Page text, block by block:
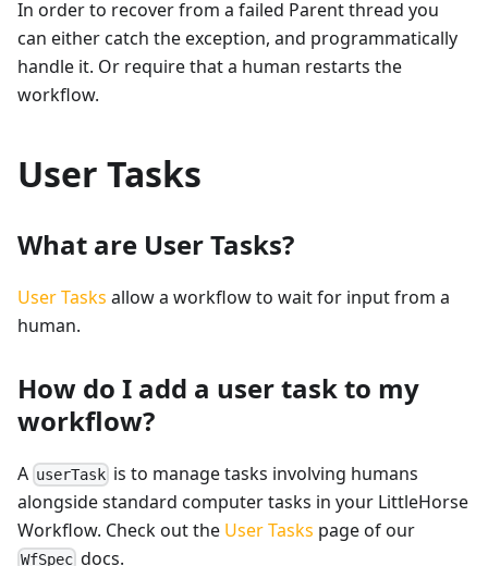
In order to recover from a failed Parent thread you
can either catch the exception, and programmatically
handle it. Or require that a human restarts the
workflow.
User Tasks
What are User Tasks?
User Tasks allow a workflow to wait for input from a
human.
How do I add a user task to my
workflow?
A userTask is to manage tasks involving humans
alongside standard computer tasks in your LittleHorse
Workflow. Check out the User Tasks page of our
WfSpec docs.